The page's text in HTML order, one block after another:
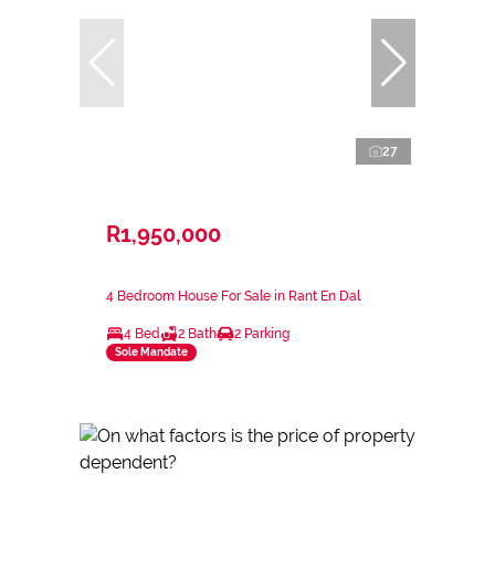
27
R1,950,000
4 Bedroom House For Sale in Rant En Dal
4 Bed 2 Bath 2 Parking
Sole Mandate